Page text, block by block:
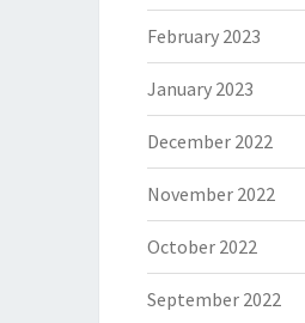
February 2023
January 2023
December 2022
November 2022
October 2022
September 2022